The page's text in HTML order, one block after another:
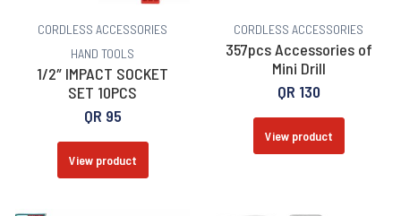
CORDLESS ACCESSORIES
HAND TOOLS
1/2″ IMPACT SOCKET
SET 10PCS
QR 95
View product
CORDLESS ACCESSORIES
357pcs Accessories of
Mini Drill
QR 130
View product